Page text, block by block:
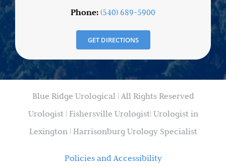
Phone: (540) 689-5900
GET DIRECTIONS
Blue Ridge Urological | All Rights Reserved
Urologist | Fishersville Urologist| Urologist in
Lexington | Harrisonburg Urology Specialist
Policies and Accessibility